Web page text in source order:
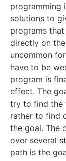
programming
solutions to
programs
directly on
uncommon
have to be
program is
effect. The
try to find the
rather to find
the goal. The
over several
path is the